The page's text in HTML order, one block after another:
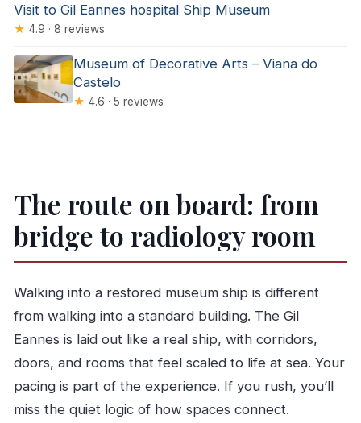
Visit to Gil Eannes hospital Ship Museum
★ 4.9 · 8 reviews
Museum of Decorative Arts – Viana do
Castelo
★ 4.6 · 5 reviews
The route on board: from
bridge to radiology room
Walking into a restored museum ship is different
from walking into a standard building. The Gil
Eannes is laid out like a real ship, with corridors,
doors, and rooms that feel scaled to life at sea. Your
pacing is part of the experience. If you rush, you’ll
miss the quiet logic of how spaces connect.